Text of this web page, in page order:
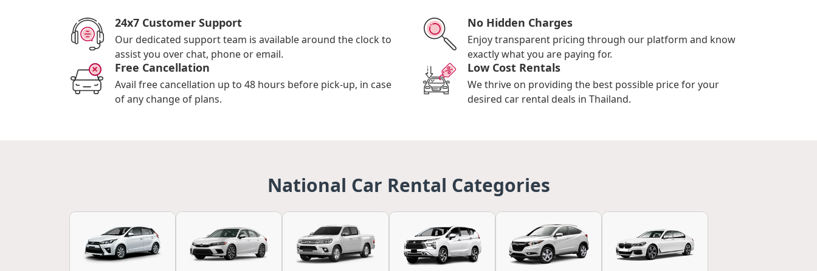
24x7 Customer Support
Our dedicated support team is available around the clock to
assist you over chat, phone or email.
No Hidden Charges
Enjoy transparent pricing through our platform and know
exactly what you are paying for.
Free Cancellation
Avail free cancellation up to 48 hours before pick-up, in case
of any change of plans.
Low Cost Rentals
We thrive on providing the best possible price for your
desired car rental deals in Thailand.
National Car Rental Categories